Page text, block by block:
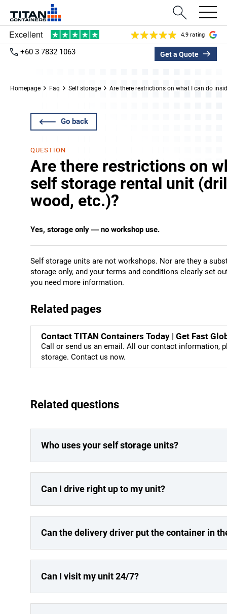
4.9 rating
+60 3 7832 1063 Get a Quote
Homepage Faq Self storage Are there restrictions on what I can do
Go back
QUESTION
Are there restrictions on
self storage rental unit
wood, etc.)?
Yes, storage only — no workshop use.
Self storage units are not workshops. Nor are they a
storage only, and your terms and conditions clearly set
you need more information.
Related pages
Contact TITAN Containers Today | Get Fast
Call or send us an email. All our contact information,
storage. Contact us now.
Related questions
Who uses your self storage units?
Can I drive right up to my unit?
Can the delivery driver put the container in
Can I visit my unit 24/7?